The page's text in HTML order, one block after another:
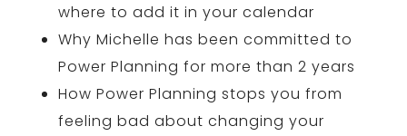
where to add it in your calendar
Why Michelle has been committed to
Power Planning for more than 2 years
How Power Planning stops you from
feeling bad about changing your